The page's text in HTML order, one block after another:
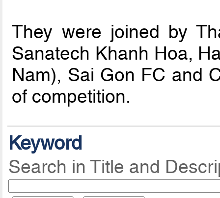
They were joined by
Sanatech Khanh Hoa,
Nam), Sai Gon FC and
of competition.
Keyword
Search in Title and